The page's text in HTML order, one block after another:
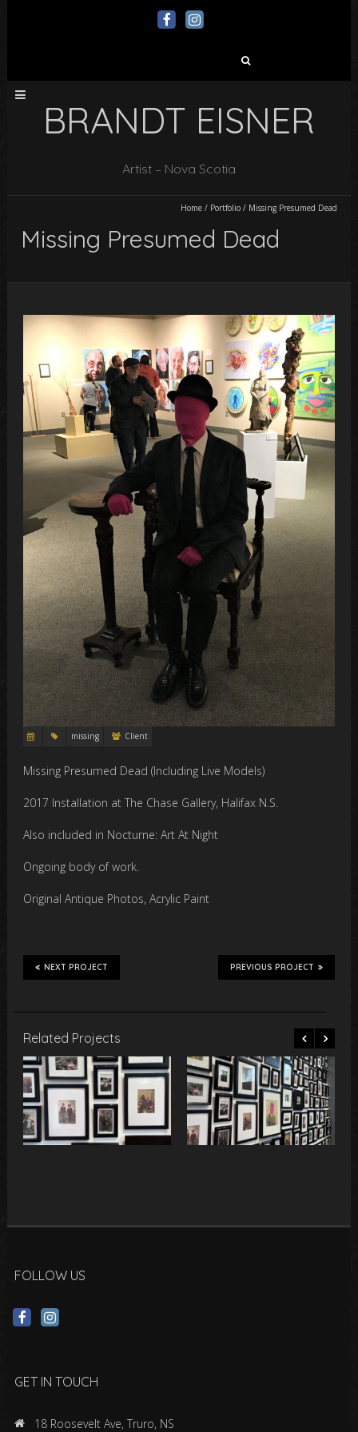
BRANDT EISNER
Artist – Nova Scotia
Home/ Portfolio/ Missing Presumed Dead
Missing Presumed Dead
missing Client
Missing Presumed Dead (Including Live Models)
2017 Installation at The Chase Gallery, Halifax N.S.
Also included in Nocturne: Art At Night
Ongoing body of work.
Original Antique Photos, Acrylic Paint
PREVIOUS PROJECT
NEXT PROJECT
Related Projects
FOLLOW US
GET IN TOUCH
18 Roosevelt Ave, Truro, NS